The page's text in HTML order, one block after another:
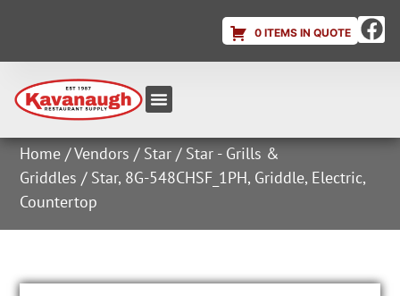
0 ITEMS IN QUOTE
Home /Vendors / Star / Star - Grills &
Griddles / Star, 8G-548CHSF_1PH, Griddle, Electric,
Countertop